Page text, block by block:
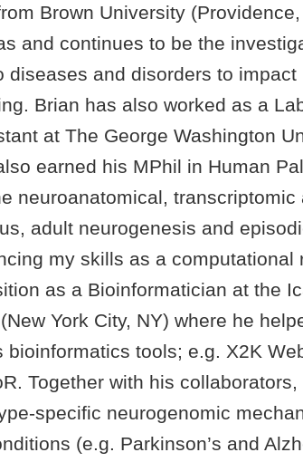
Brown University
and continues to be the
diseases and disorders to impact
Brian has also worked as a
at The George Washington
earned his MPhil in Human
neuroanatomical,
adult neurogenesis and
my skills as a computational
as a Bioinformatician at the
York City, NY) where he
bioinformatics tools; e.g. X2K
Together with his
specific neurogenomic
(e.g. Parkinson’s and